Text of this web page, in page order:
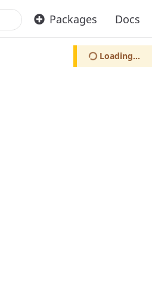
Packages Docs
Loading...